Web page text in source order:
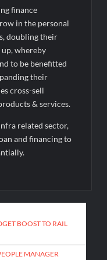
finance
in the personal
doubling their
whereby
to be benefitted
their
cross-sell
& services.
related sector,
and financing to
BOOST TO RAIL
MANAGER